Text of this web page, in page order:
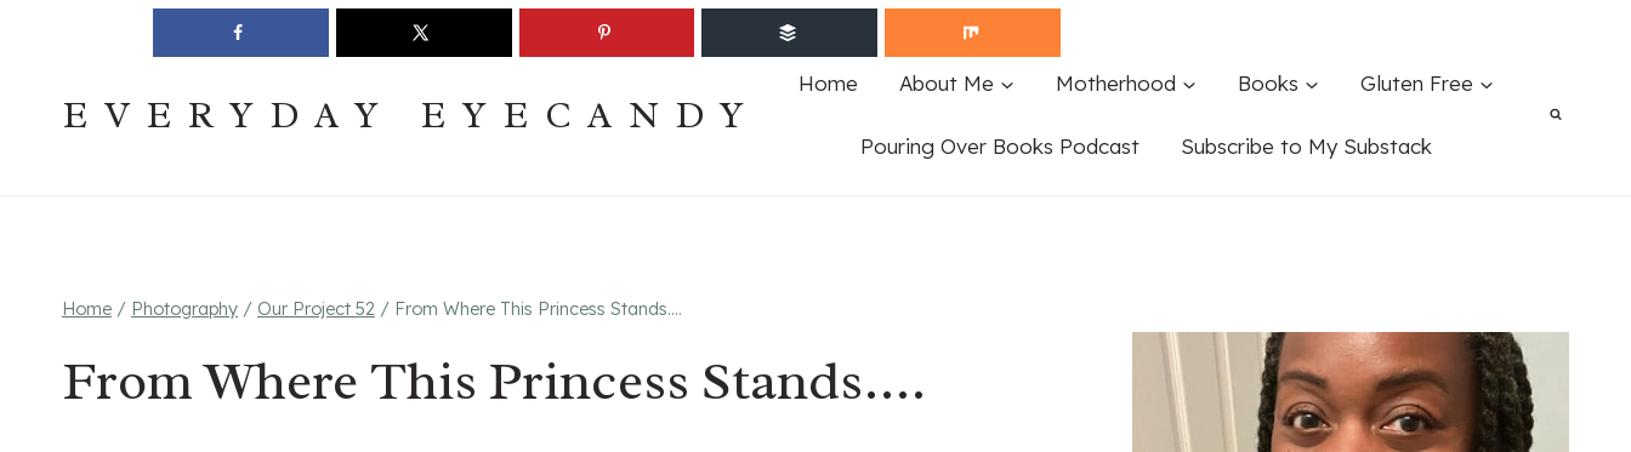
Join The Pouring Over Books Book ClubSign up
EVERYDAY EYECANDY
Home About Me Motherhood Books Gluten Free
Pouring Over Books Podcast Subscribe to My Substack
Home / Photography / Our Project 52 / From Where This Princess Stands….
From Where This Princess Stands….